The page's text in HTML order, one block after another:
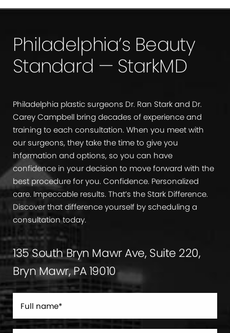
Philadelphia’s Beauty
Standard — StarkMD
Philadelphia plastic surgeons Dr. Ran Stark and Dr.
Carey Campbell bring decades of experience and
training to each consultation. When you meet with
our surgeons, they take the time to give you
information and options, so you can have
confidence in your decision to move forward with the
best procedure for you. Confidence. Personalized
care. Impeccable results. That’s the Stark Difference.
Discover that difference yourself by scheduling a
consultation today.
135 South Bryn Mawr Ave, Suite 220,
Bryn Mawr, PA 19010